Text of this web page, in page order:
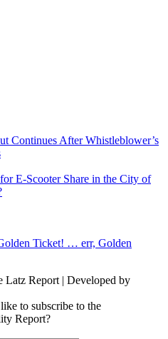
Continues After Whistleblower’s
E-Scooter Share in the City of
Ticket! … err, Golden
Latz Report | Developed by
to subscribe to the
Report?